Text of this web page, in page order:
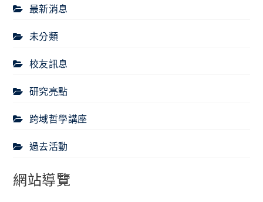
最新消息
未分類
校友訊息
研究亮點
跨域哲學講座
過去活動
網站導覽